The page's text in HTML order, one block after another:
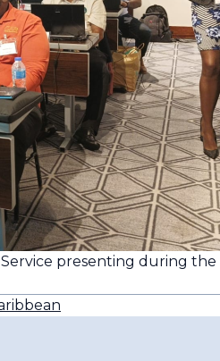
presenting during the